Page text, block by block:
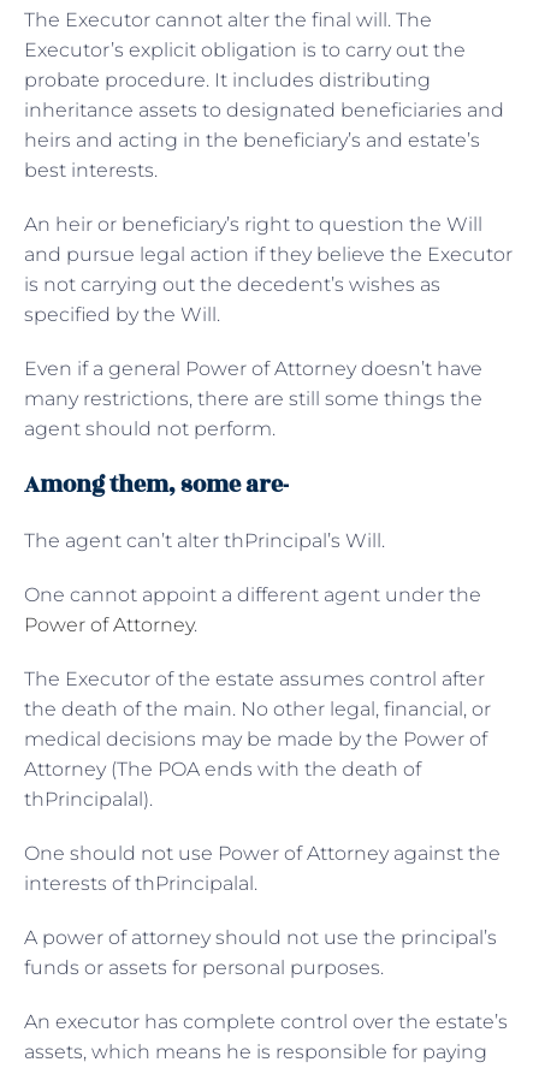
The Executor cannot alter the final will. The
Executor’s explicit obligation is to carry out the
probate procedure. It includes distributing
inheritance assets to designated beneficiaries and
heirs and acting in the beneficiary’s and estate’s
best interests.
An heir or beneficiary’s right to question the Will
and pursue legal action if they believe the Executor
is not carrying out the decedent’s wishes as
specified by the Will.
Even if a general Power of Attorney doesn’t have
many restrictions, there are still some things the
agent should not perform.
Among them, some are-
The agent can’t alter thPrincipal’s Will.
One cannot appoint a different agent under the
Power of Attorney.
The Executor of the estate assumes control after
the death of the main. No other legal, financial, or
medical decisions may be made by the Power of
Attorney (The POA ends with the death of
thPrincipalal).
One should not use Power of Attorney against the
interests of thPrincipalal.
A power of attorney should not use the principal’s
funds or assets for personal purposes.
An executor has complete control over the estate’s
assets, which means he is responsible for paying